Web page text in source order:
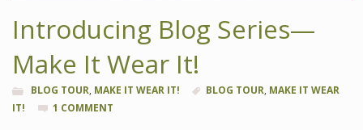
Introducing Blog Series—
Make It Wear It!
BLOG TOUR, MAKE IT WEAR IT! BLOG TOUR, MAKE IT WEAR
IT!
1 COMMENT